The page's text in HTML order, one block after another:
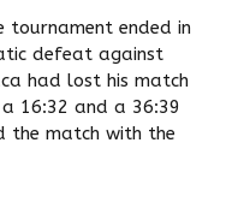
tournament ended in
defeat against
had lost his match
a 16:32 and a 36:39
the match with the